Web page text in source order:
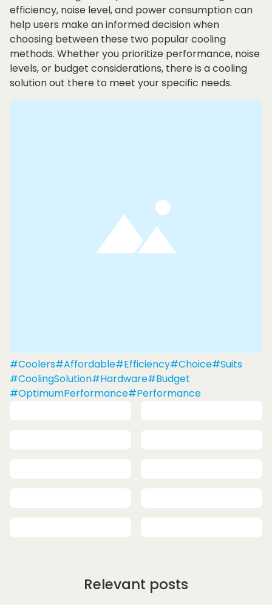
efficiency, noise level, and power consumption can
help users make an informed decision when
choosing between these two popular cooling
methods. Whether you prioritize performance, noise
levels, or budget considerations, there is a cooling
solution out there to meet your specific needs.
#Coolers#Affordable#Efficiency#Choice#Suits
#CoolingSolution#Hardware#Budget
#OptimumPerformance#Performance
Relevant posts